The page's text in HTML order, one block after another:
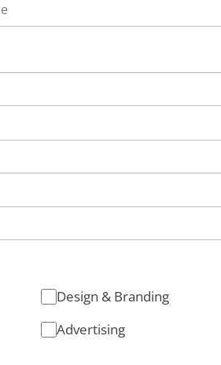
Design & Branding
Advertising